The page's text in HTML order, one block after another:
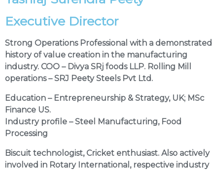
Executive Director
Strong Operations Professional with a demonstrated
history of value creation in the manufacturing
industry. COO – Divya SRj foods LLP. Rolling Mill
operations – SRJ Peety Steels Pvt Ltd.
Education – Entrepreneurship & Strategy, UK; MSc
Finance US.
Industry profile –Steel Manufacturing, Food
Processing
Biscuit technologist, Cricket enthusiast. Also actively
involved in Rotary International, respective industry